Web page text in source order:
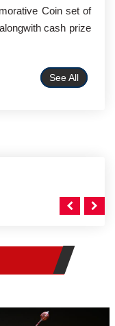
Coin set of
cash prize
See All